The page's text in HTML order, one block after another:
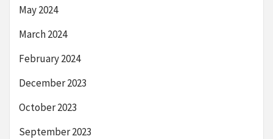
May 2024
March 2024
February 2024
December 2023
October 2023
September 2023